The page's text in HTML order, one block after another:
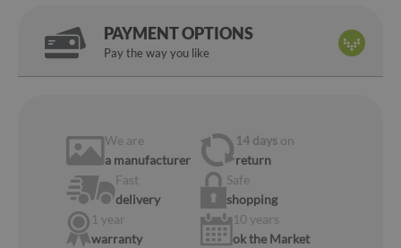
PAYMENT OPTIONS
Pay the way you like
We are
a manufacturer
14 days on
return
Fast
delivery
Safe
shopping
1 year
warranty
10 years
ok the Market